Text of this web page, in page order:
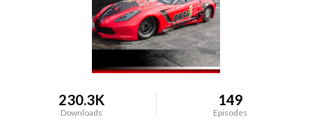
230.3K
Downloads
149
Episodes